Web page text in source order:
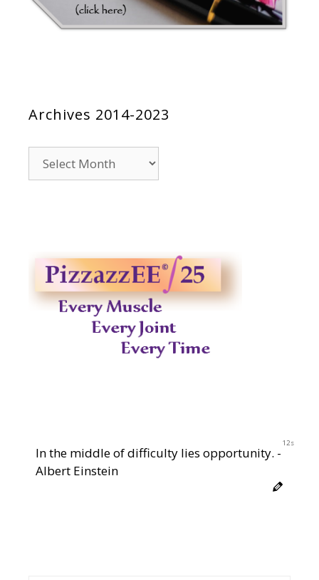
Archives 2014-2023
2014-
12s
In the middle of difficulty lies opportunity. -
Albert Einstein